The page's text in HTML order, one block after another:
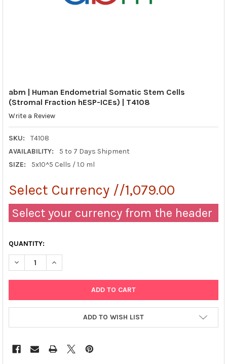
abm | Human Endometrial Somatic Stem Cells
(Stromal Fraction hESP-ICEs) | T4108
Write a Review
SKU:
T4108
AVAILABILITY:
5 to 7 Days Shipment
SIZE:
5x10^5 Cells / 1.0 ml
Select Currency //1,079.00
Select your currency from the header
QUANTITY:
DECREASE QUANTITY OF ABM | HUMAN ENDOMETRIAL
INCREASE QUANTITY OF ABM | HUMAN
ADD TO WISH LIST